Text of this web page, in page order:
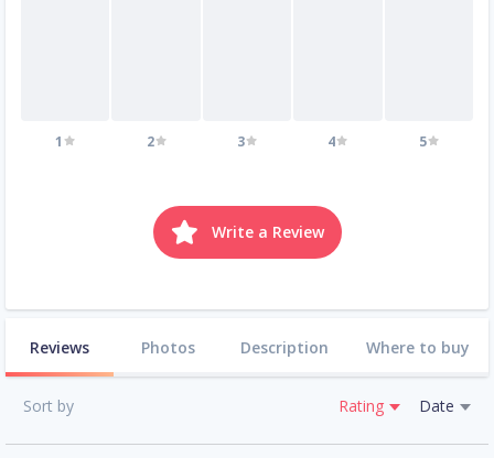
1 2 3 4 5
Write a Review
Reviews Photos Description Where to buy
Sort by Rating Date